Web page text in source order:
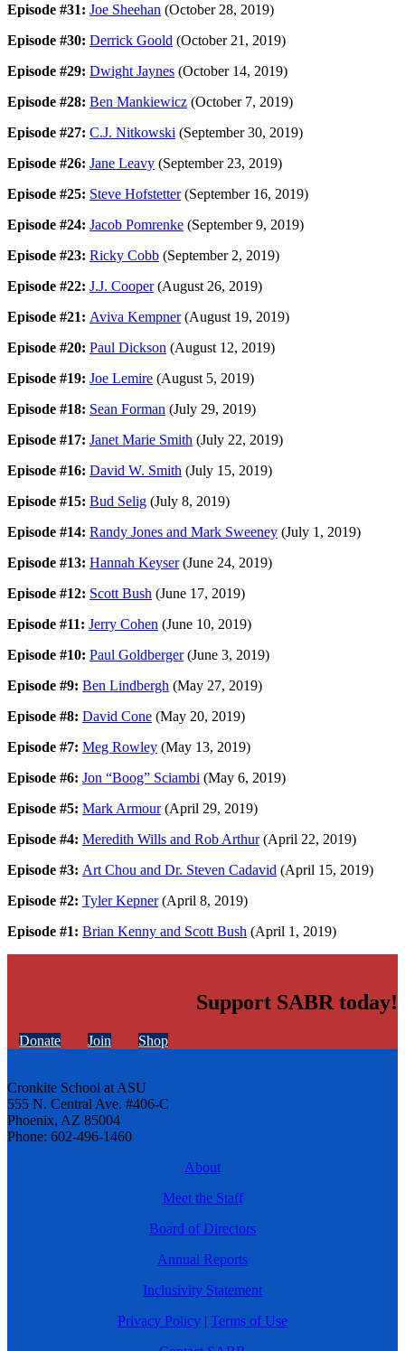
Episode #31: Joe Sheehan (October 28, 2019)
Episode #30: Derrick Goold (October 21, 2019)
Episode #29: Dwight Jaynes (October 14, 2019)
Episode #28: Ben Mankiewicz (October 7, 2019)
Episode #27: C.J. Nitkowski (September 30, 2019)
Episode #26: Jane Leavy (September 23, 2019)
Episode #25: Steve Hofstetter(September 16, 2019)
Episode #24: Jacob Pomrenke (September 9, 2019)
Episode #23: Ricky Cobb (September 2, 2019)
Episode #22: J.J. Cooper(August 26, 2019)
Episode #21: Aviva Kempner(August 19, 2019)
Episode #20: Paul Dickson (August 12, 2019)
Episode #19: Joe Lemire (August 5, 2019)
Episode #18: Sean Forman (July 29, 2019)
Episode #17: Janet Marie Smith (July 22, 2019)
Episode #16: David W. Smith (July 15, 2019)
Episode #15: Bud Selig (July 8, 2019)
Episode #14: Randy Jones and Mark Sweeney (July 1, 2019)
Episode #13: Hannah Keyser(June 24, 2019)
Episode #12: Scott Bush (June 17, 2019)
Episode #11: Jerry Cohen (June 10, 2019)
Episode #10: Paul Goldberger(June 3, 2019)
Episode #9: Ben Lindbergh (May 27, 2019)
Episode #8: David Cone (May 20, 2019)
Episode #7: Meg Rowley (May 13, 2019)
Episode #6: Jon “Boog” Sciambi (May 6, 2019)
Episode #5: Mark Armour(April 29, 2019)
Episode #4: Meredith Wills and Rob Arthur(April 22, 2019)
Episode #3: Art Chou and Dr. Steven Cadavid (April 15, 2019)
Episode #2: Tyler Kepner(April 8, 2019)
Episode #1: Brian Kenny and Scott Bush (April 1, 2019)
Support SABR today!
Donate Join Shop
Cronkite School at ASU
555 N. Central Ave. #406-C
Phoenix, AZ 85004
Phone: 602-496-1460
About
Meet the Staff
Board of Directors
Annual Reports
Inclusivity Statement
Privacy Policy | Terms of Use